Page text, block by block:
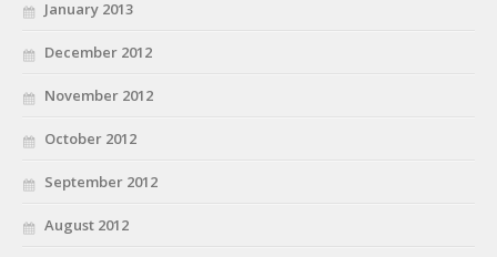
January 2013
December 2012
November 2012
October 2012
September 2012
August 2012